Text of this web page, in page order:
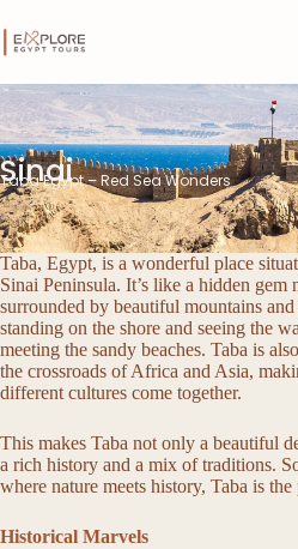
Sinai
Taba Egypt – Red Sea Wonders
Taba, Egypt, is a wonderful place
Sinai Peninsula. It’s like a hidden gem
surrounded by beautiful mountains
standing on the shore and seeing the
meeting the sandy beaches. Taba is
the crossroads of Africa and Asia,
different cultures come together.
This makes Taba not only a beautiful
a rich history and a mix of traditions.
where nature meets history, Taba is
Historical Marvels